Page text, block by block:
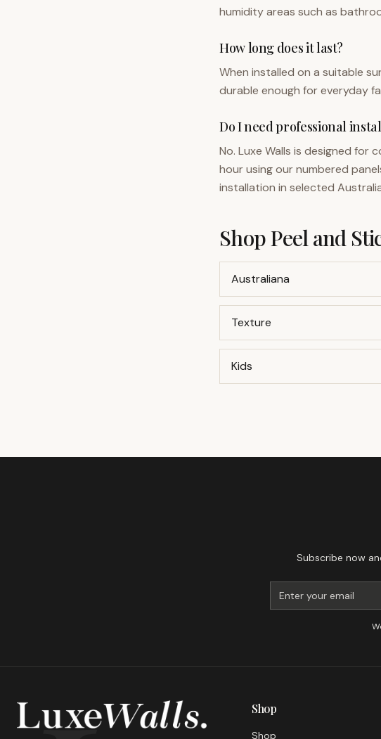
humidity areas such as
How long does it last?
When installed on a suitable
durable enough for everyday
Do I need professional
No. Luxe Walls is designed for
hour using our numbered
installation in selected
Shop Peel and
Australiana
Texture
Kids
Subscribe now
Shop
Shop